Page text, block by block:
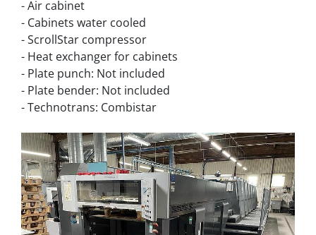
- Air cabinet
- Cabinets water cooled
- ScrollStar compressor
- Heat exchanger for cabinets
- Plate punch: Not included
- Plate bender: Not included
- Technotrans: Combistar